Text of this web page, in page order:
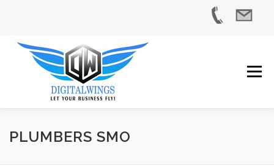
Menu
HOME SERVICES
PLUMBERS SMO